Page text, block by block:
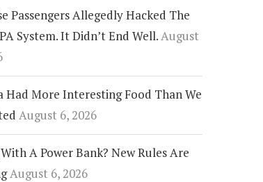
Passengers Allegedly Hacked The
PA System. It Didn’t End Well.August
Had More Interesting Food Than We
August 6, 2026
A Power Bank? New Rules Are
August 6, 2026